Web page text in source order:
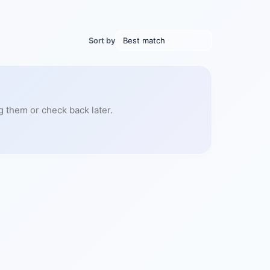
Sort by
them or check back later.